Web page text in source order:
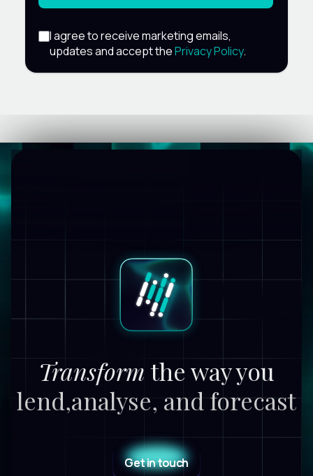
I agree to receive marketing emails,
updates and accept thePrivacy Policy.
Transformthe way you
lend,analyse, and forecast
Get in touch